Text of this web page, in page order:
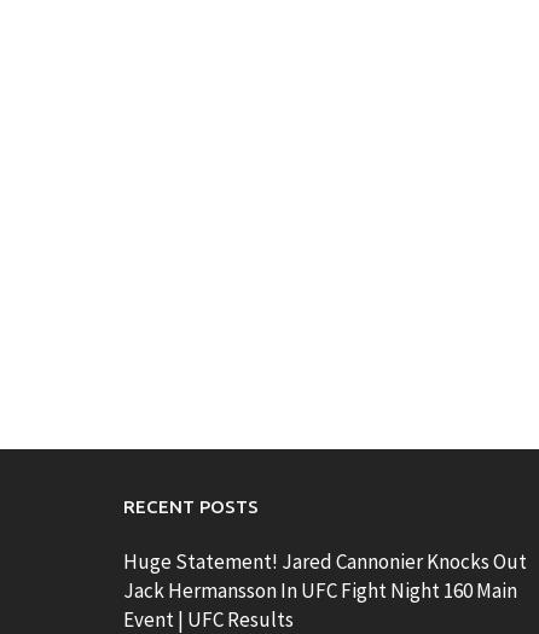
RECENT POSTS
Huge Statement! Jared Cannonier Knocks Out
Jack Hermansson In UFC Fight Night 160 Main
Event | UFC Results